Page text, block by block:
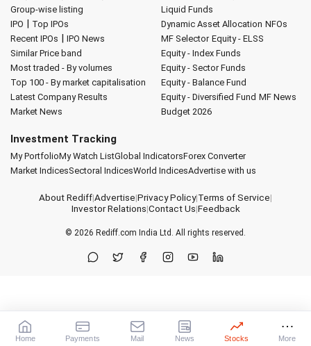
Group-wise listing
IPO | Top IPOs
Recent IPOs | IPO News
Similar Price band
Most traded - By volumes
Top 100 - By market capitalisation
Latest Company Results
Market News
Liquid Funds
Dynamic Asset Allocation NFOs
MF Selector Equity - ELSS
Equity - Index Funds
Equity - Sector Funds
Equity - Balance Fund
Equity - Diversified Fund MF News
Budget 2026
Investment Tracking
My PortfolioMy Watch ListGlobal IndicatorsForex Converter
Market IndicesSectoral IndicesWorld IndicesAdvertise with us
About Rediff|Advertise|Privacy Policy|Terms of Service|
Investor Relations|Contact Us|Feedback
© 2026 Rediff.com India Ltd. All rights reserved.
Home Payments Mail News Stocks More